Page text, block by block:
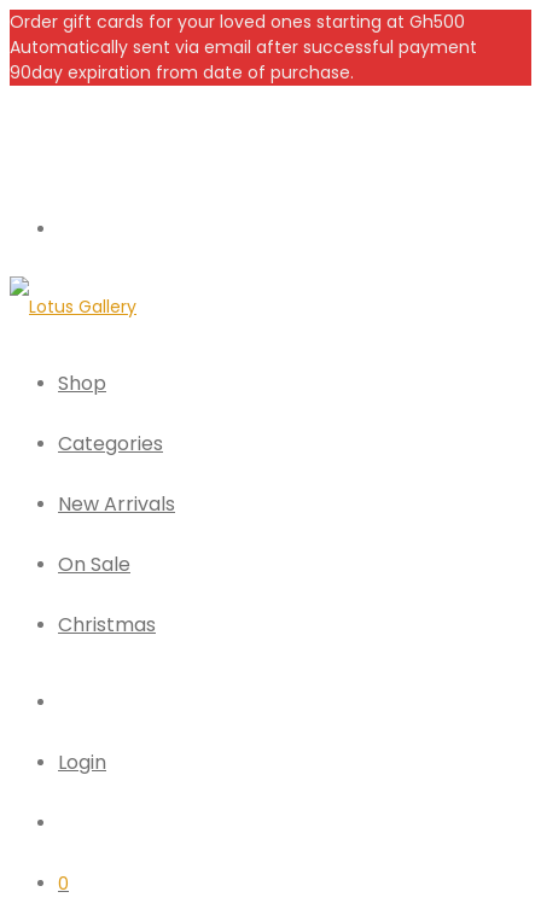
Order gift cards for your loved ones starting at Gh500
Automatically sent via email after successful payment
90day expiration from date of purchase.
Shop
Categories
New Arrivals
On Sale
Christmas
Login
0